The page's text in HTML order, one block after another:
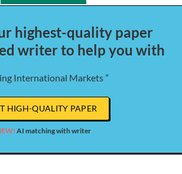
highest-quality paper
writer to help you with
International Markets ”
HIGH-QUALITY PAPER
AI matching with writer